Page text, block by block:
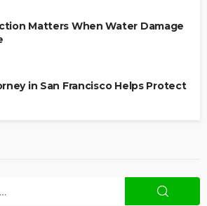
Matters When Water Damage
in San Francisco Helps Protect